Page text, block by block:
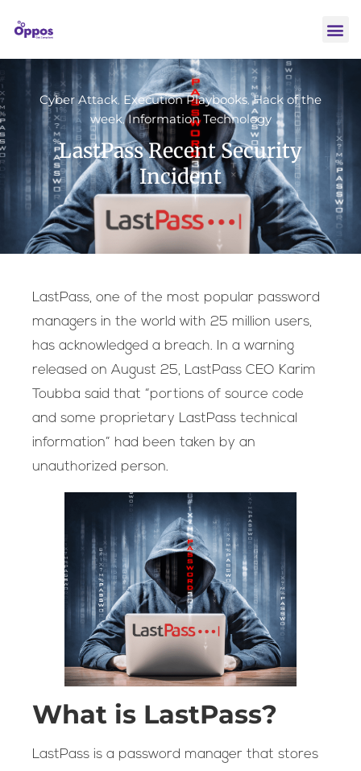
Cyber Attack, Execution Playbooks,Hack of the
week,Information Technology
LastPass Recent Security
Incident
LastPass, one of the most popular password
managers in the world with 25 million users,
has acknowledged a breach. In a warning
released on August 25, LastPass CEO Karim
Toubba said that “portions of source code
and some proprietary LastPass technical
information” had been taken by an
unauthorized person.
What is LastPass?
LastPass is a password manager that stores